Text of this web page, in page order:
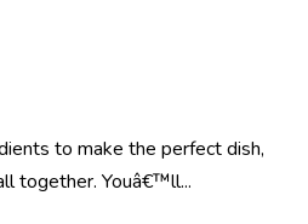
to make the perfect dish,
together. Youâ€™ll...